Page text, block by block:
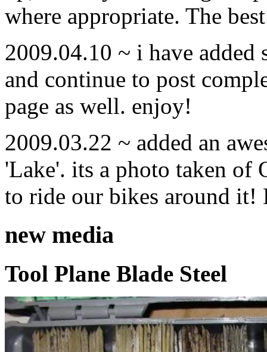
where appropriate. The
2009.04.10 ~ i have
and continue to post
page as well. enjoy!
2009.03.22 ~ added an
'Lake'. its a photo taken of
to ride our bikes around it!
new media
Tool Plane Blade Steel